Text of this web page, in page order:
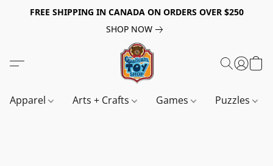
FREE SHIPPING IN CANADA ON ORDERS OVER $250
SHOP NOW
Apparel Arts + Crafts Games Puzzles